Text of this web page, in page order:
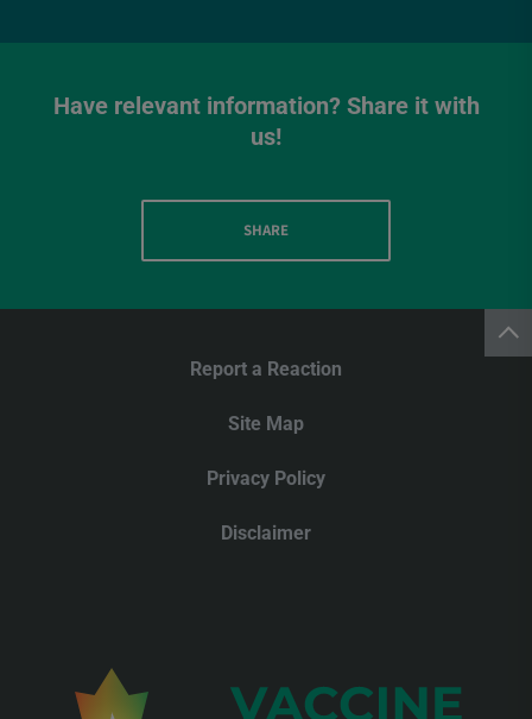
Have relevant information? Share it with
us!
SHARE
Report a Reaction
Site Map
Privacy Policy
Disclaimer